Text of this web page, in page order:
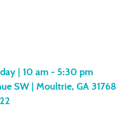
| 10 am - 5:30 pm
SW | Moultrie, GA 31768